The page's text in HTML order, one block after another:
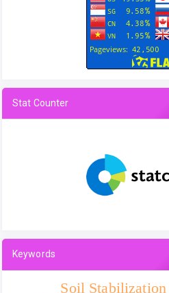
Stat Counter
Keywords
Soil Stabilization